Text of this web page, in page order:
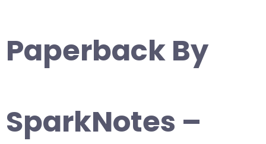
Paperback By
SparkNotes –